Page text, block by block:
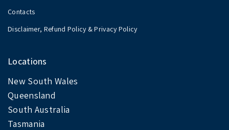
Contacts
Disclaimer, Refund Policy & Privacy Policy
Locations
New South Wales
Queensland
South Australia
Tasmania